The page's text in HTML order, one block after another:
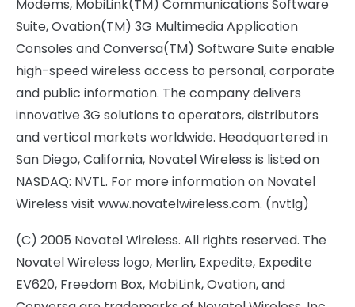
Modems, MobiLink(TM) Communications Software
Suite, Ovation(TM) 3G Multimedia Application
Consoles and Conversa(TM) Software Suite enable
high-speed wireless access to personal, corporate
and public information. The company delivers
innovative 3G solutions to operators, distributors
and vertical markets worldwide. Headquartered in
San Diego, California, Novatel Wireless is listed on
NASDAQ: NVTL. For more information on Novatel
Wireless visit www.novatelwireless.com. (nvtlg)
(C) 2005 Novatel Wireless. All rights reserved. The
Novatel Wireless logo, Merlin, Expedite, Expedite
EV620, Freedom Box, MobiLink, Ovation, and